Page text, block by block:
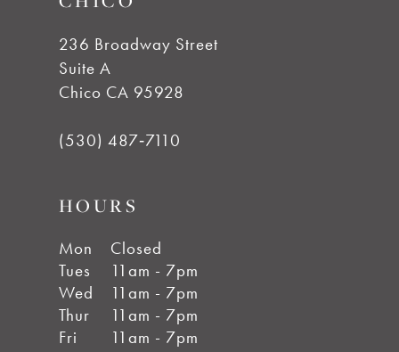
236 Broadway Street
Suite A
Chico CA 95928
(530) 487‑7110
HOURS
Mon
Closed
Tues
11am - 7pm
Wed
11am - 7pm
Thur
11am - 7pm
Fri
11am - 7pm